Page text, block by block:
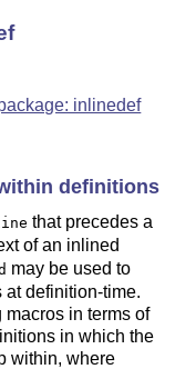
inlinedef
definitions
that precedes a
of an inlined
may be used to
definition-time.
in terms of
in which the
within, where